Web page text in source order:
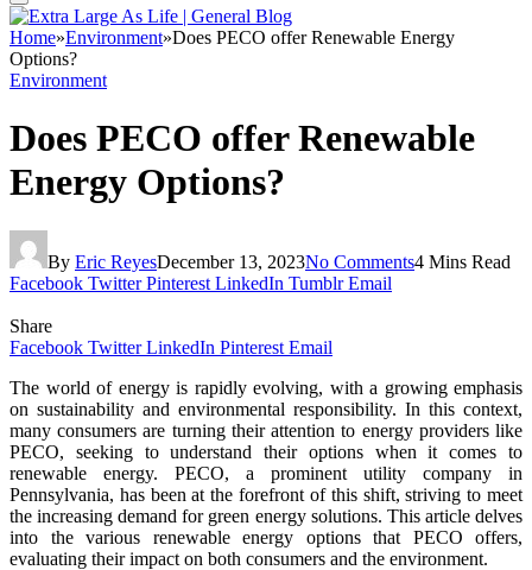
Home»Environment»Does PECO offer Renewable Energy
Options?
Environment
Does PECO offer Renewable
Energy Options?
By Eric ReyesDecember 13, 2023No Comments4 Mins Read
Facebook Twitter Pinterest LinkedIn Tumblr Email
Share
Facebook Twitter LinkedIn Pinterest Email
The world of energy is rapidly evolving, with a growing emphasis
on sustainability and environmental responsibility. In this context,
many consumers are turning their attention to energy providers like
PECO, seeking to understand their options when it comes to
renewable energy. PECO, a prominent utility company in
Pennsylvania, has been at the forefront of this shift, striving to meet
the increasing demand for green energy solutions. This article delves
into the various renewable energy options that PECO offers,
evaluating their impact on both consumers and the environment.